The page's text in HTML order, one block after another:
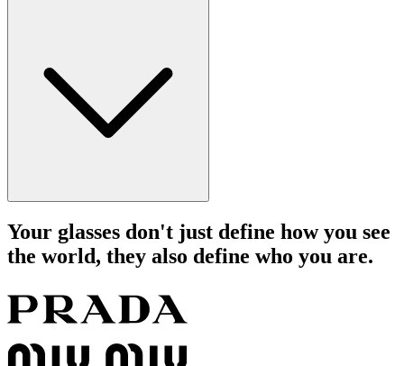
Your glasses don't just define how you see
the world, they also define who you are.